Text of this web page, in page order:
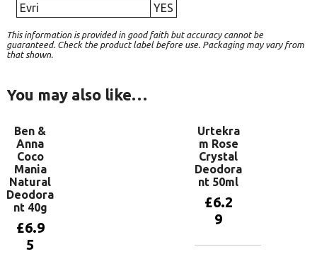
Evri
YES
This information is provided in good faith but accuracy cannot be
guaranteed. Check the product label before use. Packaging may vary from
that shown.
You may also like…
Ben &
Anna
Coco
Mania
Natural
Deodora
nt 40g
£6.9
5
Urtekra
m Rose
Crystal
Deodora
nt 50ml
£6.2
9